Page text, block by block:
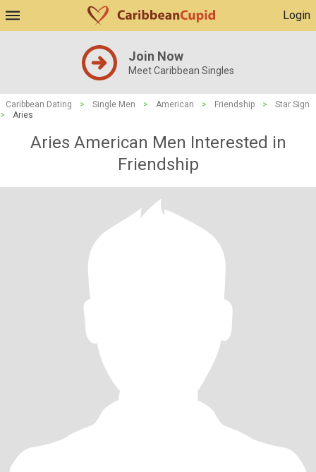
Login
Join Now
Meet Caribbean Singles
Caribbean Dating > Single Men > American > Friendship >
Star Sign
>
Aries
Aries American Men Interested in
Friendship